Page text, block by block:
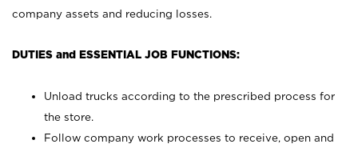
company assets and reducing losses.
DUTIES and ESSENTIAL JOB FUNCTIONS:
Unload trucks according to the prescribed process for
the store.
Follow company work processes to receive, open and